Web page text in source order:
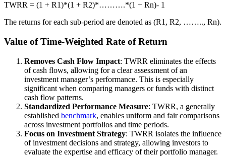
TWRR = (1 + R1)*(1 + R2)*……….*(1 + Rn)- 1
The returns for each sub-period are denoted as (R1, R2, …….., Rn).
Value of Time-Weighted Rate of Return
Removes Cash Flow Impact: TWRR eliminates the effects
of cash flows, allowing for a clear assessment of an
investment manager’s performance. This is especially
significant when comparing managers or funds with distinct
cash flow patterns.
Standardized Performance Measure: TWRR, a generally
established benchmark, enables uniform and fair comparisons
across investment portfolios and time periods.
Focus on Investment Strategy: TWRR isolates the influence
of investment decisions and strategy, allowing investors to
evaluate the expertise and efficacy of their portfolio manager.